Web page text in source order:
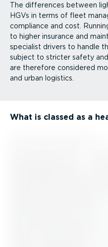
The differences between
HGVs in terms of fleet
compliance and cost.
to higher insurance and
specialist drivers to handle
subject to stricter safety and
are therefore considered
and urban logistics.
What is classed as a